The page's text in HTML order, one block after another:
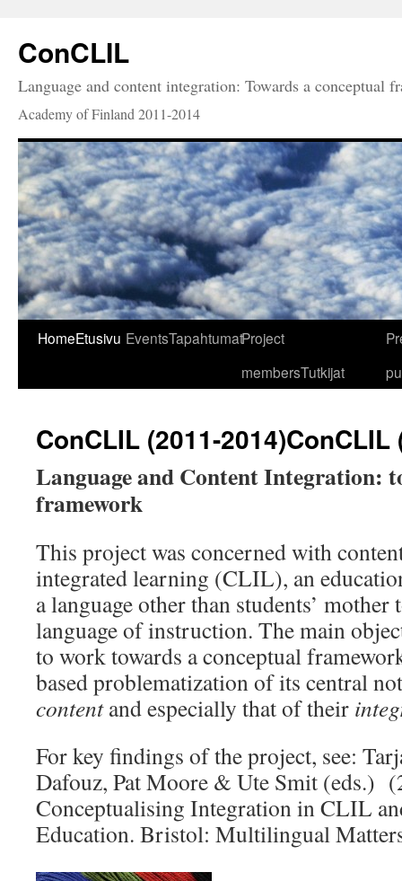
ConCLIL
Language and content integration: Towards a conceptual
Academy of Finland 2011-2014
HomeEtusivu EventsTapahtumatProject
membersTutkijat
ConCLIL (2011-2014)ConCLIL
Language and Content Integration:
framework
This project was concerned with
integrated learning (CLIL), an
a language other than students’ mother
language of instruction. The main
to work towards a conceptual
based problematization of its central
contentand especially that of their
For key findings of the project, see:
Dafouz, Pat Moore & Ute Smit (eds.)
Conceptualising Integration in CLIL
Education. Bristol: Multilingual